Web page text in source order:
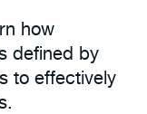
how
defined by
to effectively